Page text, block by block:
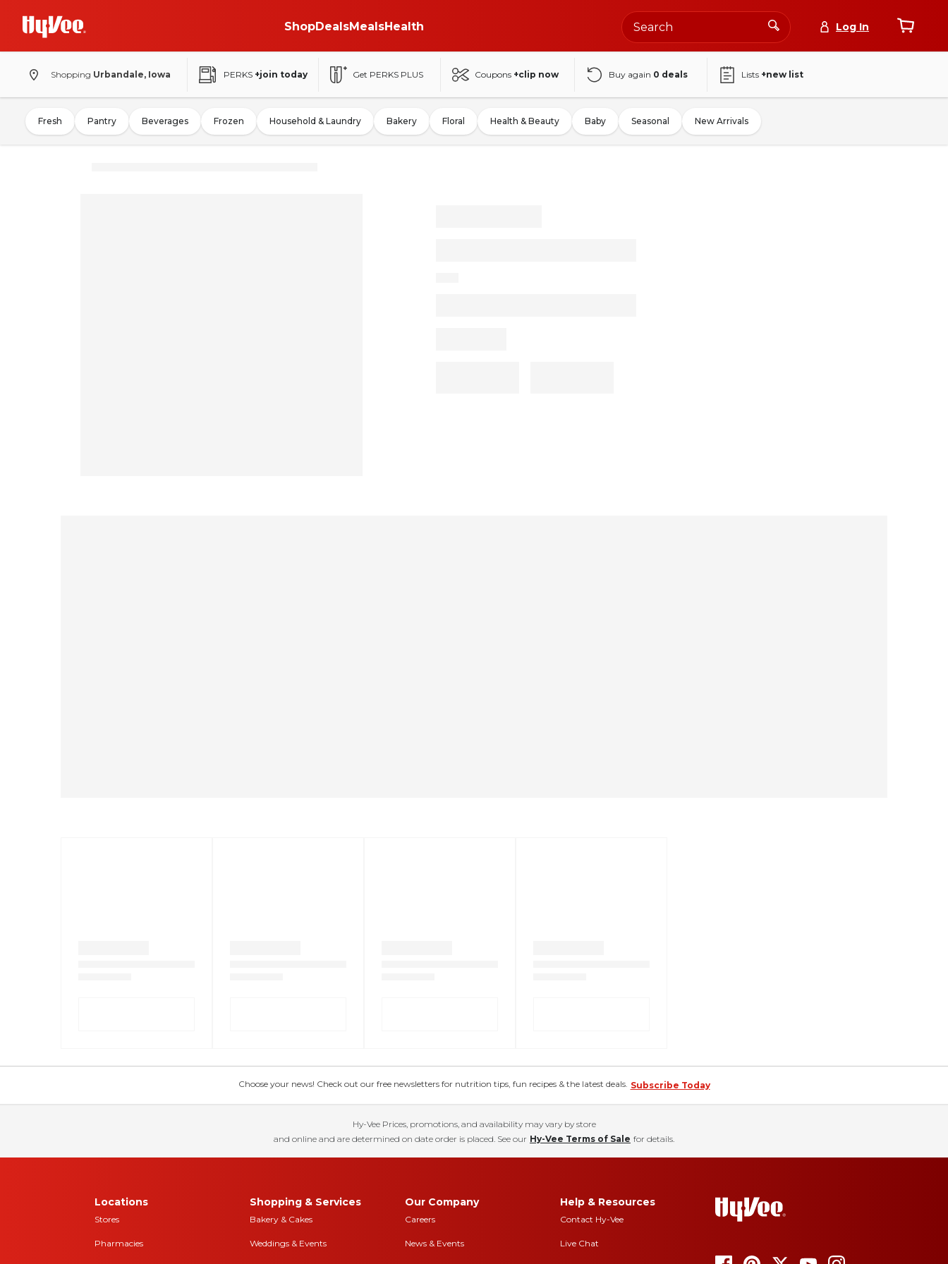
ShopDealsMealsHealth Log In
Shopping Urbandale, Iowa PERKS +join today Get PERKS PLUS Coupons +clip now Buy again 0 deals Lists +new list
Fresh Pantry Beverages Frozen Household & Laundry Bakery Floral Health & Beauty Baby Seasonal New Arrivals
Choose your news! Check out our free newsletters for nutrition tips, fun recipes & the latest deals. Subscribe Today
Hy-Vee Prices, promotions, and availability may vary by store
and online and are determined on date order is placed. See our Hy-Vee Terms of Sale for details.
Locations
Stores
Pharmacies
Shopping & Services
Bakery & Cakes
Weddings & Events
Our Company
Careers
News & Events
Help & Resources
Contact Hy-Vee
Live Chat